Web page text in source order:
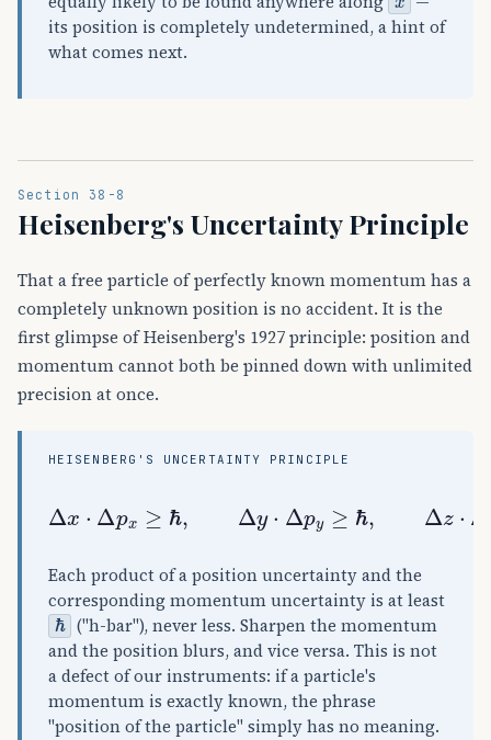
its position is completely undetermined, a hint of
what comes next.
Section 38-8
Heisenberg's Uncertainty Principle
That a free particle of perfectly known momentum has a
completely unknown position is no accident. It is the
first glimpse of Heisenberg's 1927 principle: position and
momentum cannot both be pinned down with unlimited
precision at once.
HEISENBERG'S UNCERTAINTY PRINCIPLE
Each product of a position uncertainty and the
corresponding momentum uncertainty is at least
ℏ ("h-bar"), never less. Sharpen the momentum
and the position blurs, and vice versa. This is not
a defect of our instruments: if a particle's
momentum is exactly known, the phrase
"position of the particle" simply has no meaning.